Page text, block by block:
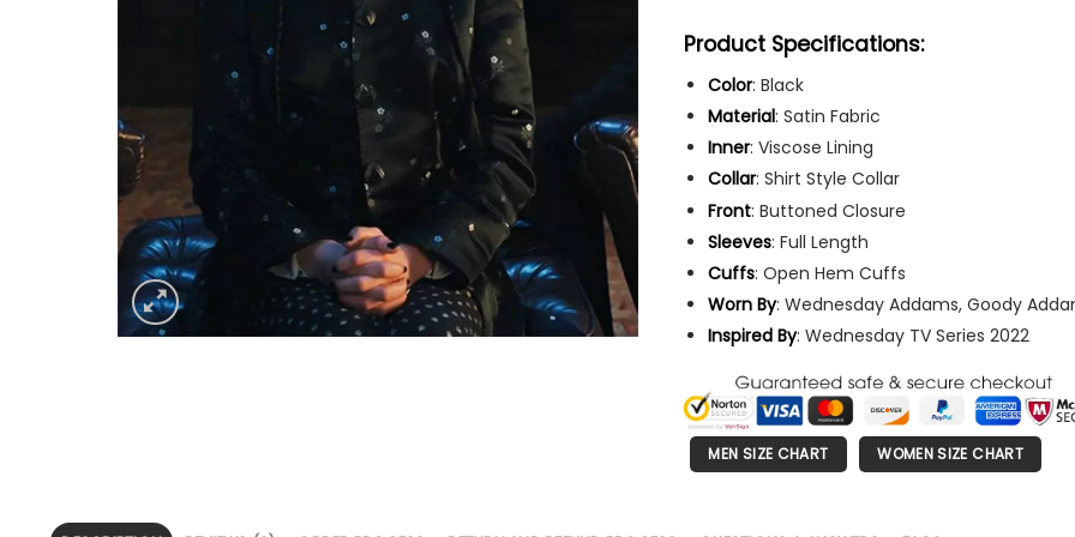
Product Specifications:
Color: Black
Material: Satin Fabric
Inner: Viscose Lining
Collar: Shirt Style Collar
Front: Buttoned Closure
Sleeves: Full Length
Cuffs: Open Hem Cuffs
Worn By: Wednesday Addams, Goody
Inspired By: Wednesday TV Series 2022
MEN SIZE CHART WOMEN SIZE CHART